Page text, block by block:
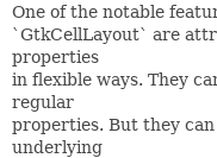
One of the notable
`GtkCellLayout` are
properties
in flexible ways. They
regular
properties. But they
underlying